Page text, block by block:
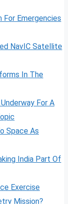
For Emergencies
NavIC Satellite
In The
For A
Space As
India Part Of
Exercise
Mission?